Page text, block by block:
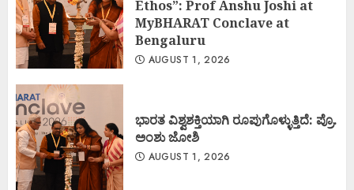
Ethos”: Prof Anshu Joshi at
MyBHARAT Conclave at
Bengaluru
AUGUST 1, 2026
ಭಾರತ ವಿಶ್ವಶಕ್ತಿಯಾಗಿ ರೂಪುಗೊಳ್ಳುತ್ತಿದೆ: ಪ್ರೊ.
ಅಂಶು ಜೋಶಿ
AUGUST 1, 2026